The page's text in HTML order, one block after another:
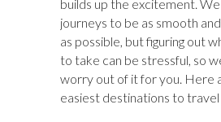
builds up the excitement.
journeys to be as smooth
as possible, but figuring out
to take can be stressful, so
worry out of it for you. Here
easiest destinations to travel